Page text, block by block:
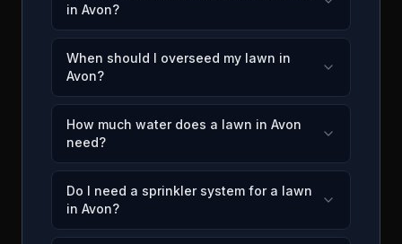
in Avon?
When should I overseed my lawn in
Avon?
How much water does a lawn in Avon
need?
Do I need a sprinkler system for a lawn
in Avon?